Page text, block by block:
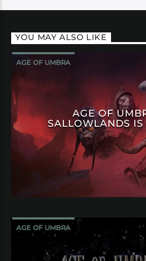
YOU MAY ALSO LIKE
AGE OF UMBRA
AGE OF
SALLOWLANDS IS
AGE OF UMBRA